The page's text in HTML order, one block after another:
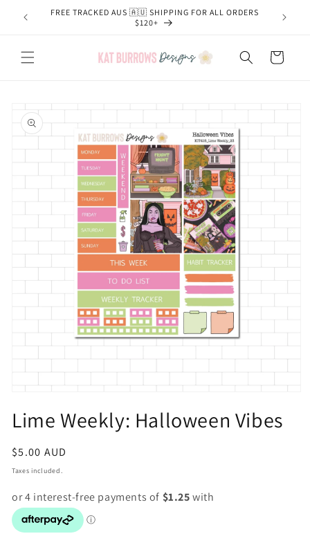
Skip to
content
FREE TRACKED AUS 🇦🇺 SHIPPING FOR ALL ORDERS
$120+
Cart
Skip to
product
information
1
in
Lime Weekly: Halloween Vibes
Regular
price
$5.00 AUD
Taxes included.